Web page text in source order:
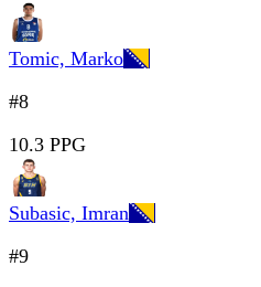
Tomic, Marko
#8
10.3 PPG
Subasic, Imran
#9